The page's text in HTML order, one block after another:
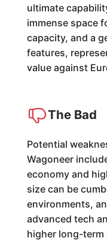
ultimate
immense space
capacity, and a
features,
value against
The Bad
Potential
Wagoneer
economy and
size can be
environments,
advanced tech
higher long-term